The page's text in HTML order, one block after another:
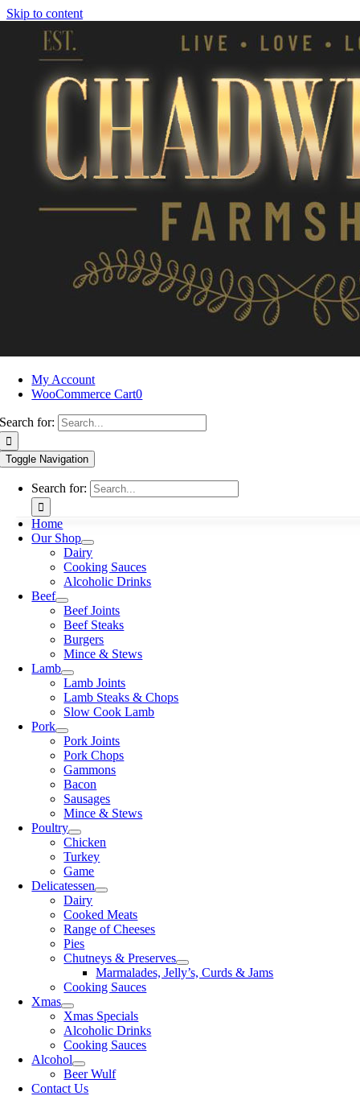
Skip to content
My Account
WooCommerce Cart0
Search for:
Toggle Navigation
Search for:
Home
Our Shop
Dairy
Cooking Sauces
Alcoholic Drinks
Beef
Beef Joints
Beef Steaks
Burgers
Mince & Stews
Lamb
Lamb Joints
Lamb Steaks & Chops
Slow Cook Lamb
Pork
Pork Joints
Pork Chops
Gammons
Bacon
Sausages
Mince & Stews
Poultry
Chicken
Turkey
Game
Delicatessen
Dairy
Cooked Meats
Range of Cheeses
Pies
Chutneys & Preserves
Marmalades, Jelly’s, Curds & Jams
Cooking Sauces
Xmas
Xmas Specials
Alcoholic Drinks
Cooking Sauces
Alcohol
Beer Wulf
Contact Us